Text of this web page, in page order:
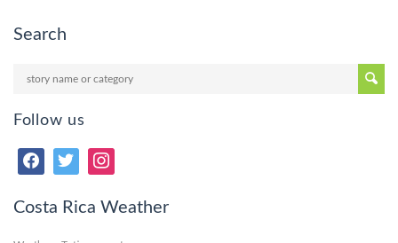
Search
Follow us
Costa Rica Weather